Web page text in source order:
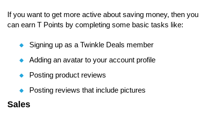
If you want to get more active about saving money, then you
can earn T Points by completing some basic tasks like:
Signing up as a Twinkle Deals member
Adding an avatar to your account profile
Posting product reviews
Posting reviews that include pictures
Sales